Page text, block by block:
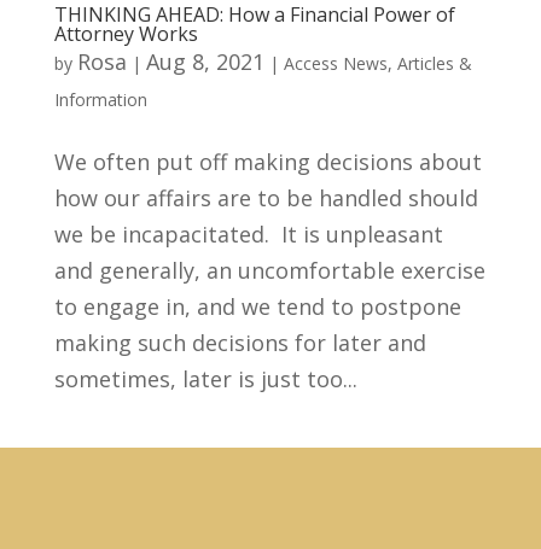
THINKING AHEAD: How a Financial Power of
Attorney Works
by Rosa | Aug 8, 2021 | Access News, Articles &
Information
We often put off making decisions about
how our affairs are to be handled should
we be incapacitated. It is unpleasant
and generally, an uncomfortable exercise
to engage in, and we tend to postpone
making such decisions for later and
sometimes, later is just too...